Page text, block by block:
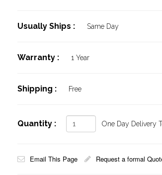
Usually Ships : Same Day
Warranty : 1 Year
Shipping : Free
Quantity : One Day Delivery
Email This Page Request a formal